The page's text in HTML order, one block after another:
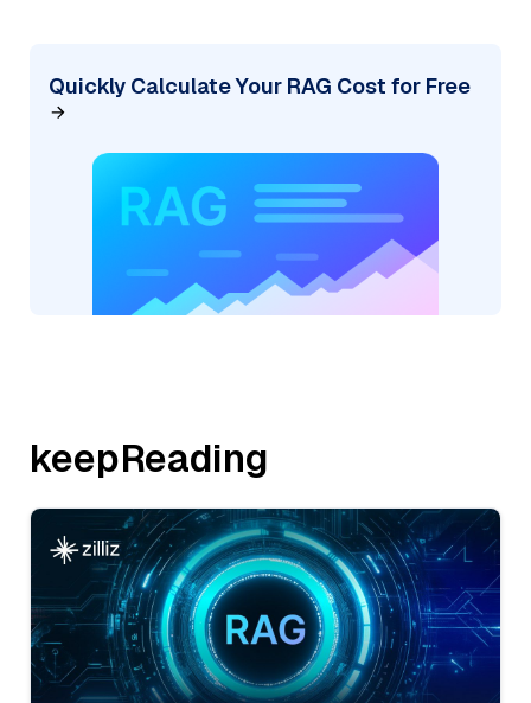
Quickly Calculate Your RAG Cost for Free
keepReading